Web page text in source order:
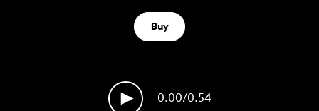
Sign up to our monthly or annual membership
plans and save up to 90%per track.
Buy
0.00/0.54